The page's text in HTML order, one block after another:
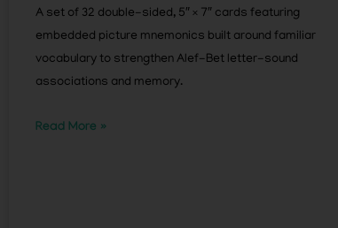
A set of 32 double-sided, 5″ × 7″ cards featuring
embedded picture mnemonics built around familiar
vocabulary to strengthen Alef-Bet letter-sound
associations and memory.
Read More »